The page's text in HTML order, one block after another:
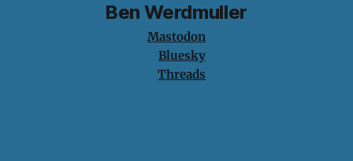
Ben Werdmuller
Mastodon
Bluesky
Threads